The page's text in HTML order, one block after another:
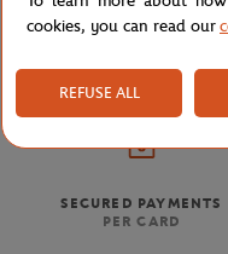
Home Store
SECURED PAYMENTS
PER CARD
cookies, you can read our
REFUSE ALL